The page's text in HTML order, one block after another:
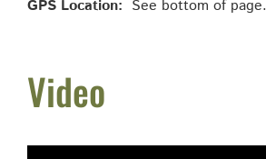
GPS Location: See bottom of page.
Video